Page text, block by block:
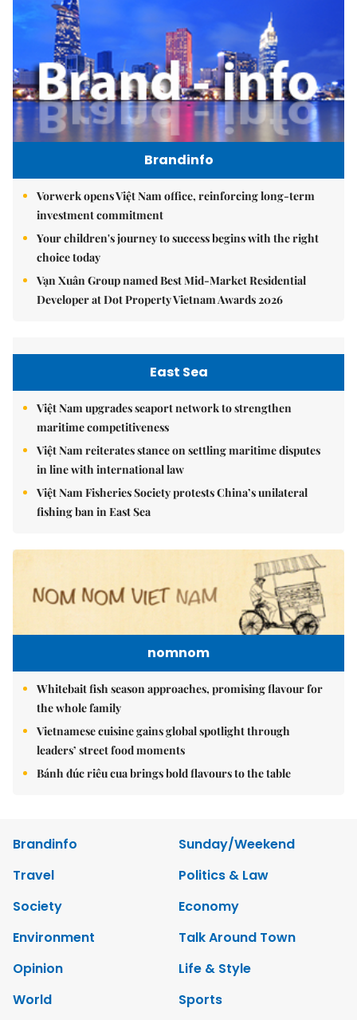
Brandinfo
Vorwerk opens Việt Nam office, reinforcing long-term
investment commitment
Your children's journey to success begins with the right
choice today
Vạn Xuân Group named Best Mid-Market Residential
Developer at Dot Property Vietnam Awards 2026
East Sea
Việt Nam upgrades seaport network to strengthen
maritime competitiveness
Việt Nam reiterates stance on settling maritime disputes
in line with international law
Việt Nam Fisheries Society protests China’s unilateral
fishing ban in East Sea
nomnom
Whitebait fish season approaches, promising flavour for
the whole family
Vietnamese cuisine gains global spotlight through
leaders’ street food moments
Bánh đúc riêu cua brings bold flavours to the table
Brandinfo
Sunday/Weekend
Travel
Politics & Law
Society
Economy
Environment
Talk Around Town
Opinion
Life & Style
World
Sports